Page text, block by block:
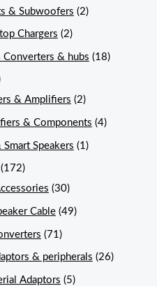
& Subwoofers (2)
Chargers (2)
Converters & hubs (18)
& Amplifiers (2)
& Components (4)
Speakers (1)
(172)
(30)
Cable (49)
(71)
& peripherals (26)
Adaptors (5)